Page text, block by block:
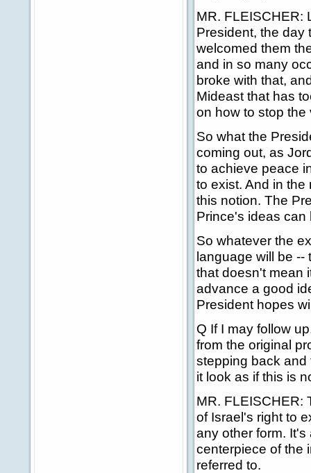
MR. FLEISCHER:
President, the day
welcomed them
and in so many
broke with that,
Mideast that has
on how to stop the
So what the
coming out, as
to achieve peace
to exist. And in
this notion. The
Prince's ideas can
So whatever the
language will be --
that doesn't mean
advance a good
President hopes
Q If I may follow
from the original
stepping back
it look as if this is
MR. FLEISCHER:
of Israel's right to
any other form.
centerpiece of the
referred to.